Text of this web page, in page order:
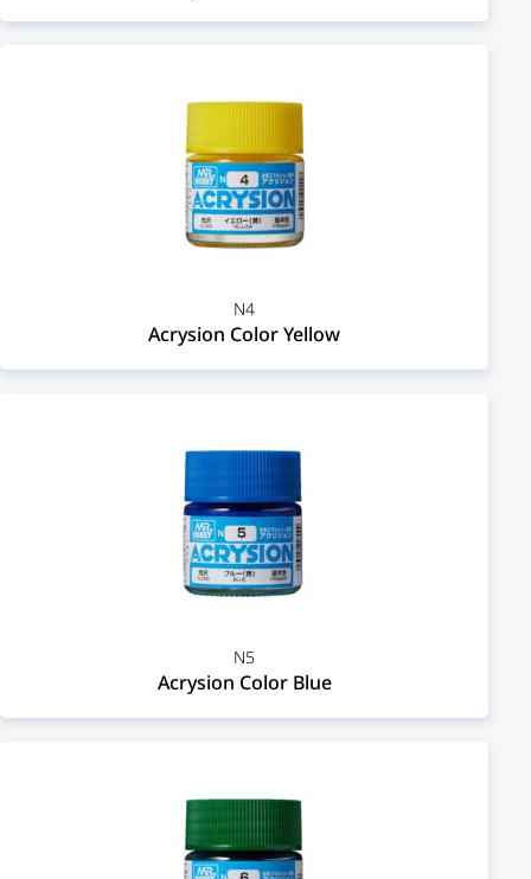
N4
Acrysion Color Yellow
N5
Acrysion Color Blue